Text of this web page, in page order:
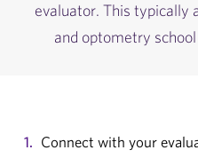
evaluator. This typically
and optometry
Connect with your